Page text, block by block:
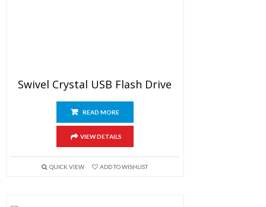
Swivel Crystal USB Flash Drive
READ MORE
VIEW DETAILS
QUICK VIEW ADD TO WISHLIST